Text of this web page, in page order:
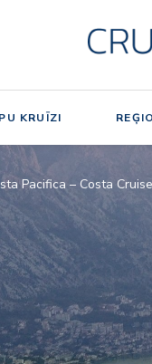
KRUĪZI
Pacifica – Costa